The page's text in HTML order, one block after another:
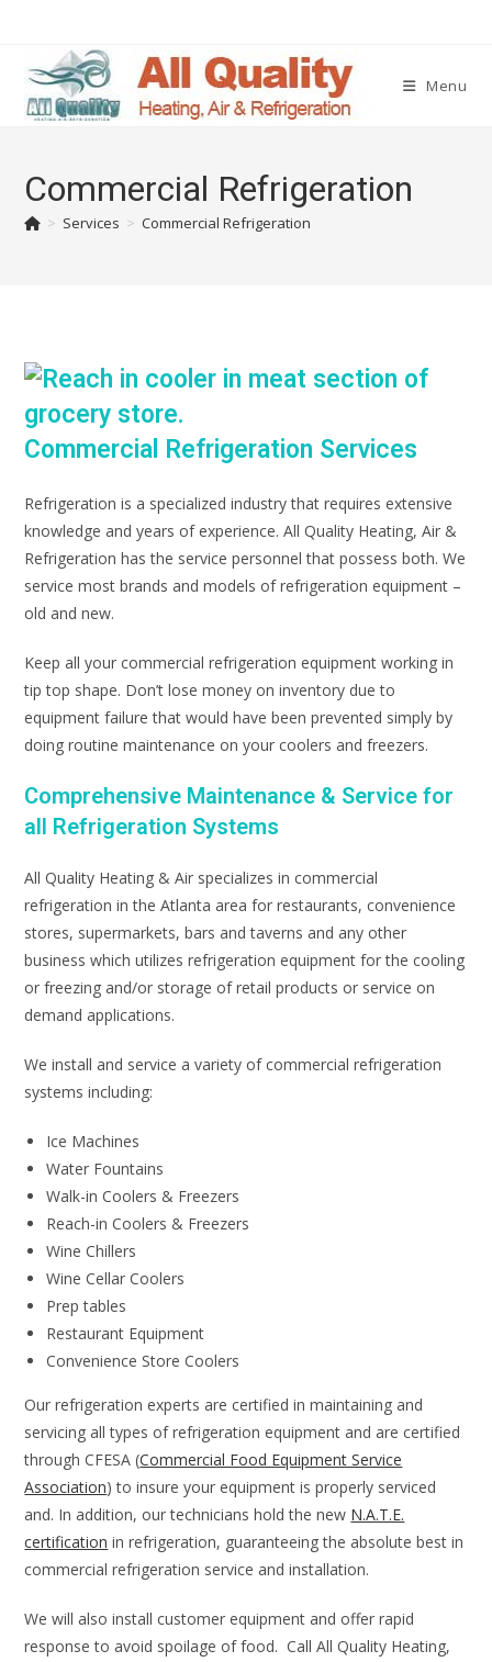
Menu
Commercial Refrigeration
> Services > Commercial Refrigeration
Commercial Refrigeration Services
Refrigeration is a specialized industry that requires extensive
knowledge and years of experience. All Quality Heating, Air &
Refrigeration has the service personnel that possess both. We
service most brands and models of refrigeration equipment –
old and new.
Keep all your commercial refrigeration equipment working in
tip top shape. Don’t lose money on inventory due to
equipment failure that would have been prevented simply by
doing routine maintenance on your coolers and freezers.
Comprehensive Maintenance & Service for
all Refrigeration Systems
All Quality Heating & Air specializes in commercial
refrigeration in the Atlanta area for restaurants, convenience
stores, supermarkets, bars and taverns and any other
business which utilizes refrigeration equipment for the cooling
or freezing and/or storage of retail products or service on
demand applications.
We install and service a variety of commercial refrigeration
systems including:
Ice Machines
Water Fountains
Walk-in Coolers & Freezers
Reach-in Coolers & Freezers
Wine Chillers
Wine Cellar Coolers
Prep tables
Restaurant Equipment
Convenience Store Coolers
Our refrigeration experts are certified in maintaining and
servicing all types of refrigeration equipment and are certified
through CFESA (Commercial Food Equipment Service
Association) to insure your equipment is properly serviced
and. In addition, our technicians hold the new N.A.T.E.
certification in refrigeration, guaranteeing the absolute best in
commercial refrigeration service and installation.
We will also install customer equipment and offer rapid
response to avoid spoilage of food. Call All Quality Heating,